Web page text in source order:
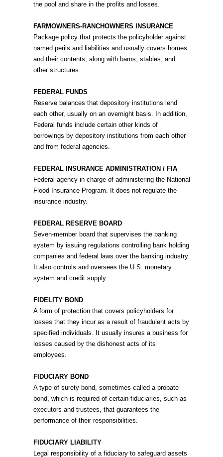
the pool and share in the profits and losses.
FARMOWNERS-RANCHOWNERS INSURANCE
Package policy that protects the policyholder against
named perils and liabilities and usually covers homes
and their contents, along with barns, stables, and
other structures.
FEDERAL FUNDS
Reserve balances that depository institutions lend
each other, usually on an overnight basis. In addition,
Federal funds include certain other kinds of
borrowings by depository institutions from each other
and from federal agencies.
FEDERAL INSURANCE ADMINISTRATION / FIA
Federal agency in charge of administering the National
Flood Insurance Program. It does not regulate the
insurance industry.
FEDERAL RESERVE BOARD
Seven-member board that supervises the banking
system by issuing regulations controlling bank holding
companies and federal laws over the banking industry.
It also controls and oversees the U.S. monetary
system and credit supply.
FIDELITY BOND
A form of protection that covers policyholders for
losses that they incur as a result of fraudulent acts by
specified individuals. It usually insures a business for
losses caused by the dishonest acts of its
employees.
FIDUCIARY BOND
A type of surety bond, sometimes called a probate
bond, which is required of certain fiduciaries, such as
executors and trustees, that guarantees the
performance of their responsibilities.
FIDUCIARY LIABILITY
Legal responsibility of a fiduciary to safeguard assets